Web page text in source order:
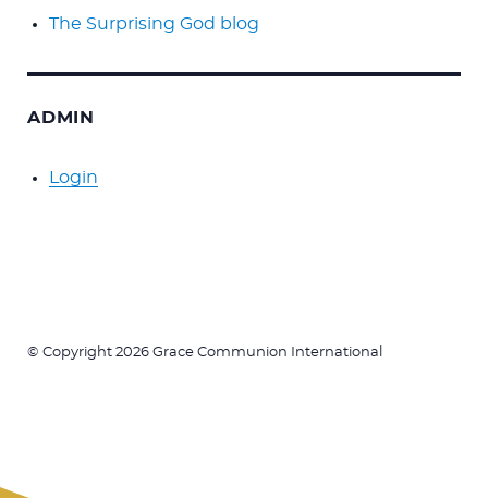
The Surprising God blog
ADMIN
Login
© Copyright 2026 Grace Communion International